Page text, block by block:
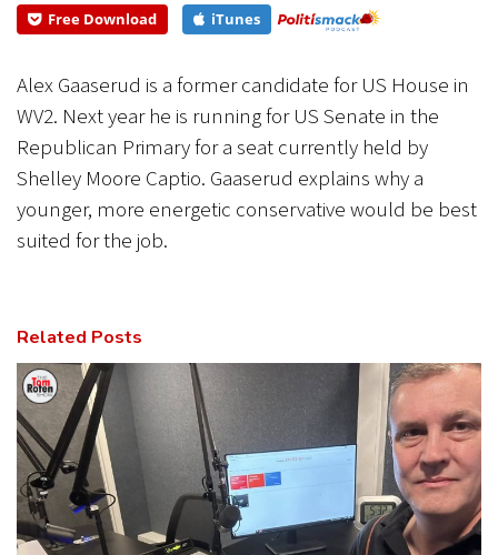
best...
CANCEL
Free Download iTunes
Alex Gaaserud is a former candidate for US House in
WV2. Next year he is running for US Senate in the
Republican Primary for a seat currently held by
Shelley Moore Captio. Gaaserud explains why a
younger, more energetic conservative would be best
suited for the job.
Related Posts